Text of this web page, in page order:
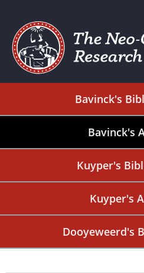
Bavinck's
Bavinck's
Kuyper's
Kuyper's
Dooyeweerd's